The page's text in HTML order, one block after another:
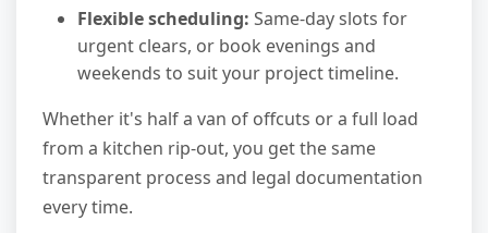
Flexible scheduling: Same-day slots for
urgent clears, or book evenings and
weekends to suit your project timeline.
Whether it's half a van of offcuts or a full load
from a kitchen rip-out, you get the same
transparent process and legal documentation
every time.